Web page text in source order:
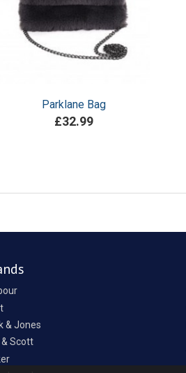
Parklane Bag
£32.99
& Jones
& Scott